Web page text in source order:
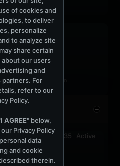
of Birth
after registration.
Members: 53,135 Active
jackfroster.
of cookies and
to deliver
personalize
to analyze site
share certain
our users
and
partners. For
refer to our
Policy.
I AGREE" below,
our Privacy Policy
data
and cookie
therein.